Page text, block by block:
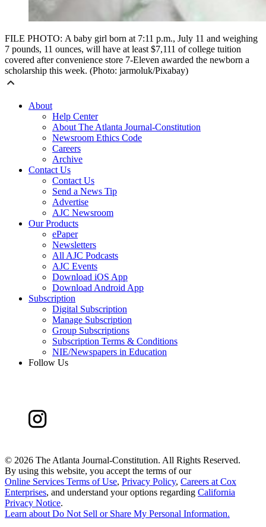
FILE PHOTO: A baby girl born at 7:11 p.m., July 11 and weighing
7 pounds, 11 ounces, will have at least $7,111 of college tuition
covered after convenience store 7-Eleven awarded the newborn a
scholarship this week. (Photo: jarmoluk/Pixabay)
About
Help Center
About The Atlanta Journal-Constitution
Newsroom Ethics Code
Careers
Archive
Contact Us
Contact Us
Send a News Tip
Advertise
AJC Newsroom
Our Products
ePaper
Newsletters
All AJC Podcasts
AJC Events
Download iOS App
Download Android App
Subscription
Digital Subscription
Manage Subscription
Group Subscriptions
Subscription Terms & Conditions
NIE/Newspapers in Education
Follow Us
© 2026 The Atlanta Journal-Constitution. All Rights Reserved.
By using this website, you accept the terms of our
Online Services Terms of Use, Privacy Policy, Careers at Cox
Enterprises, and understand your options regarding California
Privacy Notice.
Learn aboutDo Not Sell or Share My Personal Information.